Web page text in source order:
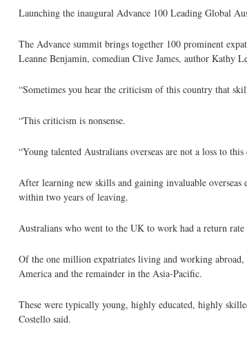
Launching the inaugural Advance 100 Leading Global
The Advance summit brings together 100 prominent
Leanne Benjamin, comedian Clive James, author Kathy
“Sometimes you hear the criticism of this country that
“This criticism is nonsense.
“Young talented Australians overseas are not a loss to
After learning new skills and gaining invaluable
within two years of leaving.
Australians who went to the UK to work had a return
Of the one million expatriates living and working
America and the remainder in the Asia-Pacific.
These were typically young, highly educated, highly
Costello said.